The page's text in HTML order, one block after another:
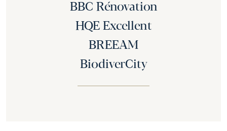
BBC Rénovation
HQE Excellent
BREEAM
BiodiverCity